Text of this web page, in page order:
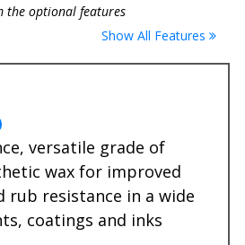
the optional features
Show All Features
versatile grade of
wax for improved
rub resistance in a wide
coatings and inks